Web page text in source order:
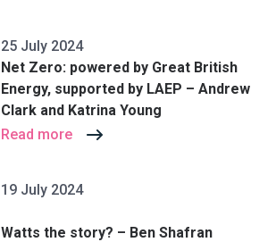
25 July 2024
Net Zero: powered by Great British
Energy, supported by LAEP – Andrew
Clark and Katrina Young
Read more
19 July 2024
Watts the story? – Ben Shafran